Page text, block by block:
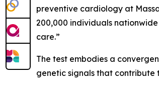
preventive cardiology at
200,000 individuals
care.”
The test embodies a
genetic signals that contribute